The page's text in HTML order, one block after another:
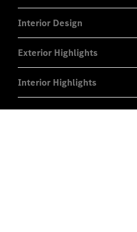
Interior Design
Exterior Highlights
Interior Highlights